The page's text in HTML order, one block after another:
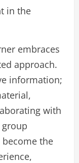
in the
embraces
approach.
information;
with
the